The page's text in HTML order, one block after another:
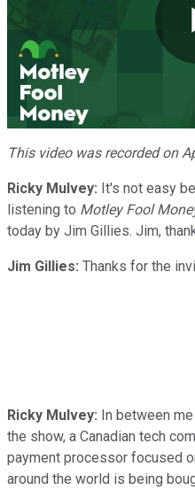
This video was recorded on
Ricky Mulvey: It's not easy
listening to Motley Fool
today by Jim Gillies. Jim,
Jim Gillies: Thanks for the
Ricky Mulvey: In between
the show, a Canadian tech
payment processor focused
around the world is being